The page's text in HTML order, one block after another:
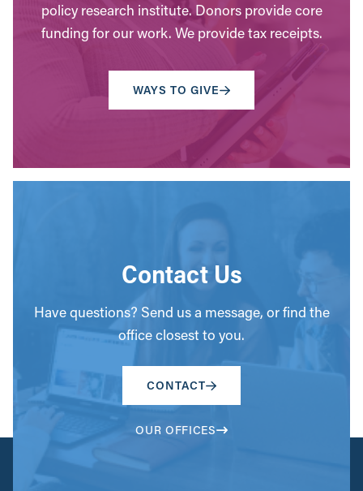
policy research institute. Donors provide core
funding for our work. We provide tax receipts.
WAYS TO GIVE
Contact Us
Have questions? Send us a message, or find the
office closest to you.
CONTACT
OUR OFFICES